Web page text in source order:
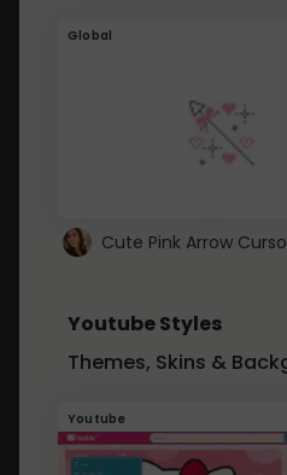
Global
Youtube Styles
Themes, Skins &
Youtube